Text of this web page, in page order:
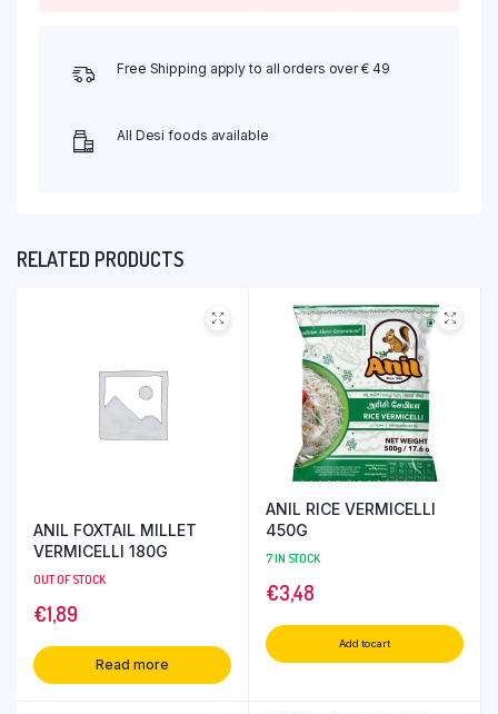
Free Shipping apply to all orders over € 49
All Desi foods available
RELATED PRODUCTS
ANIL FOXTAIL MILLET
VERMICELLI 180G
OUT OF STOCK
€1,89
Read more
ANIL RICE VERMICELLI
450G
7 IN STOCK
€3,48
Add to cart